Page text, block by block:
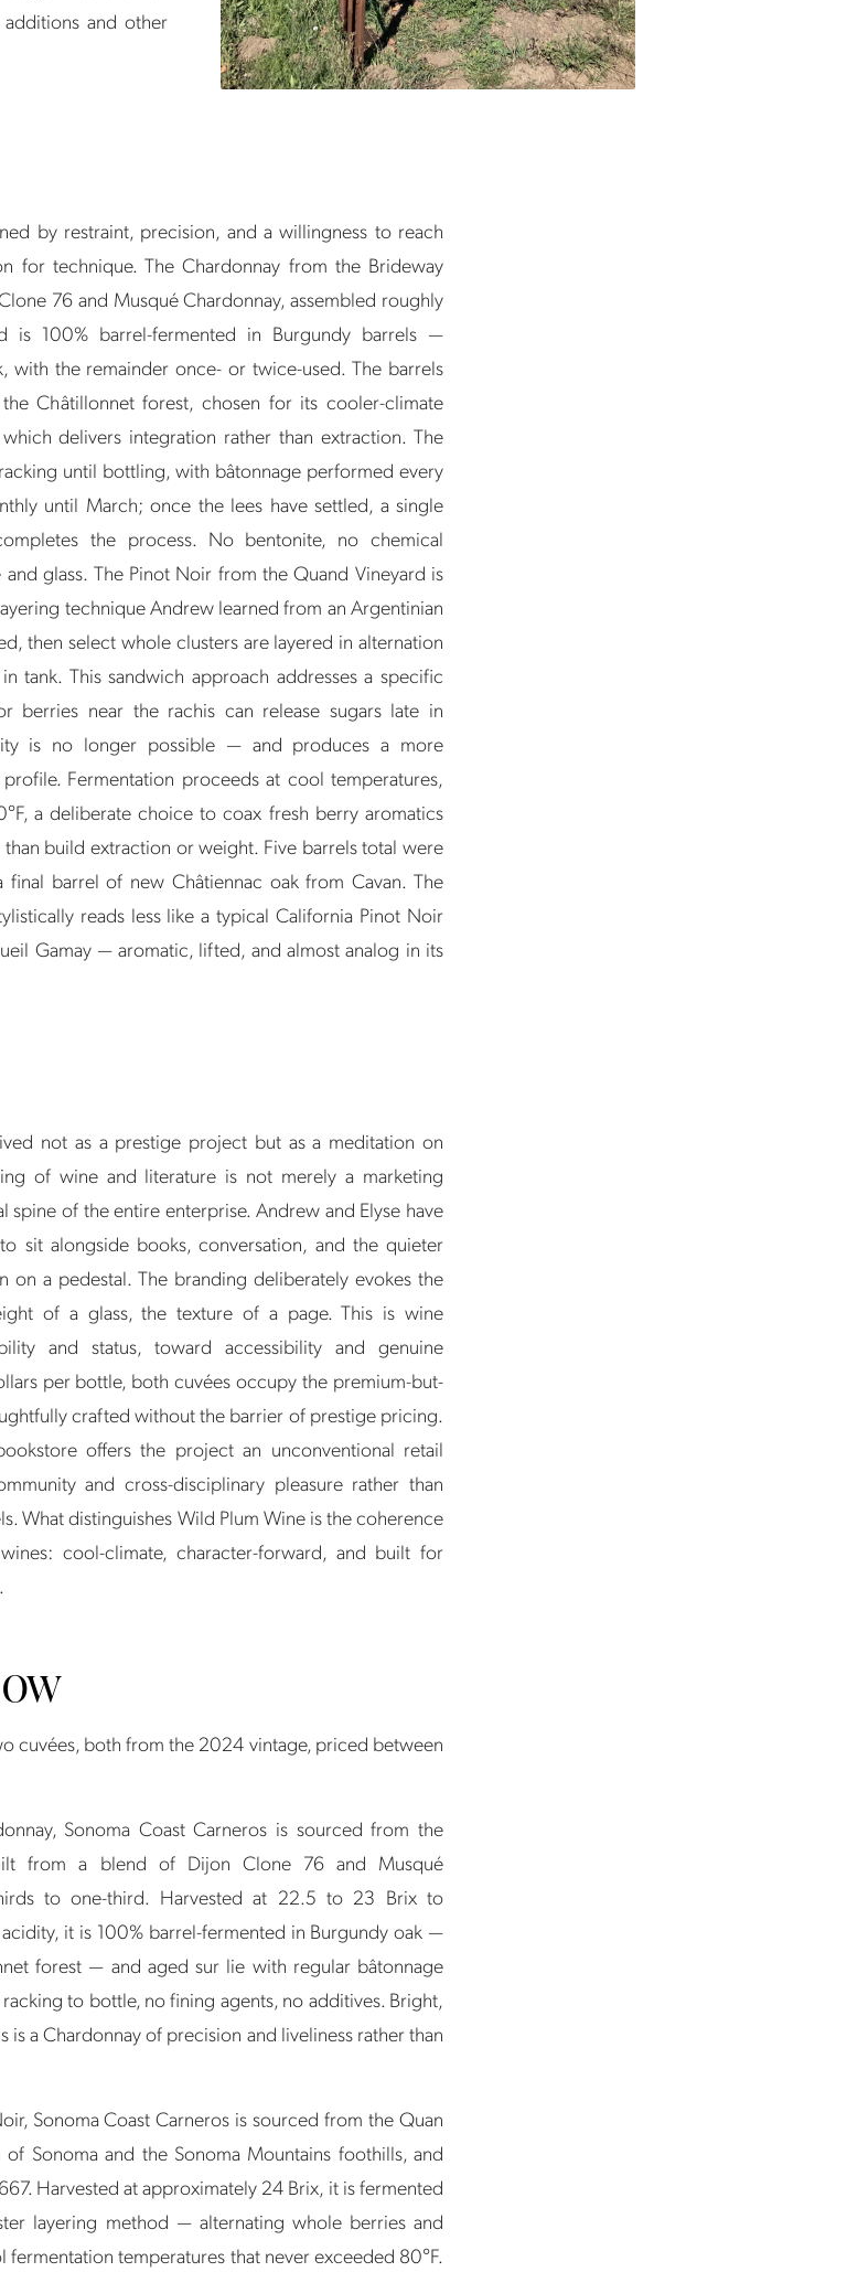
and other
by restraint, precision, and a willingness to reach
for technique. The Chardonnay from the Brideway
76 and Musqué Chardonnay, assembled roughly
is 100% barrel-fermented in Burgundy barrels —
with the remainder once- or twice-used. The barrels
Châtillonnet forest, chosen for its cooler-climate
delivers integration rather than extraction. The
until bottling, with bâtonnage performed every
until March; once the lees have settled, a single
the process. No bentonite, no chemical
glass. The Pinot Noir from the Quand Vineyard is
technique Andrew learned from an Argentinian
then select whole clusters are layered in alternation
tank. This sandwich approach addresses a specific
berries near the rachis can release sugars late in
is no longer possible — and produces a more
Fermentation proceeds at cool temperatures,
a deliberate choice to coax fresh berry aromatics
build extraction or weight. Five barrels total were
final barrel of new Châtiennac oak from Cavan. The
reads less like a typical California Pinot Noir
Gamay — aromatic, lifted, and almost analog in its
not as a prestige project but as a meditation on
of wine and literature is not merely a marketing
of the entire enterprise. Andrew and Elyse have
sit alongside books, conversation, and the quieter
on a pedestal. The branding deliberately evokes the
of a glass, the texture of a page. This is wine
and status, toward accessibility and genuine
per bottle, both cuvées occupy the premium-but-
crafted without the barrier of prestige pricing.
offers the project an unconventional retail
and cross-disciplinary pleasure rather than
What distinguishes Wild Plum Wine is the coherence
cool-climate, character-forward, and built for
cuvées, both from the 2024 vintage, priced between
Sonoma Coast Carneros is sourced from the
from a blend of Dijon Clone 76 and Musqué
to one-third. Harvested at 22.5 to 23 Brix to
it is 100% barrel-fermented in Burgundy oak —
forest — and aged sur lie with regular bâtonnage
to bottle, no fining agents, no additives. Bright,
is a Chardonnay of precision and liveliness rather than
Sonoma Coast Carneros is sourced from the Quan
Sonoma and the Sonoma Mountains foothills, and
Harvested at approximately 24 Brix, it is fermented
layering method — alternating whole berries and
temperatures that never exceeded 80°F.